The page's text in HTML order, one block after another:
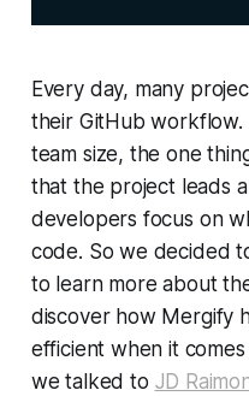
Every day, many
their GitHub
team size, the one
that the project leads
developers focus on
code. So we decided
to learn more about
discover how Mergify
efficient when it
we talked to JD